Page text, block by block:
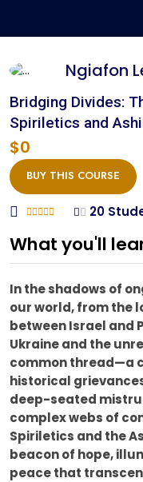
Ngiafon
Bridging Divides:
Spiriletics and
$0
BUY THIS COURSE
20
What you'll
In the shadows of
our world, from the
between Israel and
Ukraine and the
common thread—a
historical
deep-seated
complex webs of
Spiriletics and the
beacon of hope,
peace that